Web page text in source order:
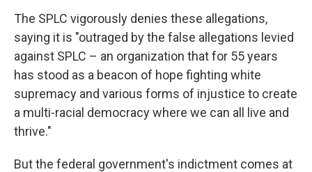
The SPLC vigorously denies these allegations,
saying it is "outraged by the false allegations levied
against SPLC – an organization that for 55 years
has stood as a beacon of hope fighting white
supremacy and various forms of injustice to create
a multi-racial democracy where we can all live and
thrive."
But the federal government's indictment comes at